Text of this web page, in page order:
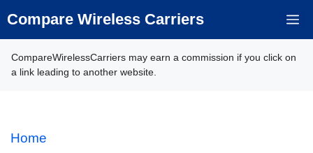
to
Compare Wireless Carriers
CompareWirelessCarriers may earn a commission if you click on
a link leading to another website.
Home